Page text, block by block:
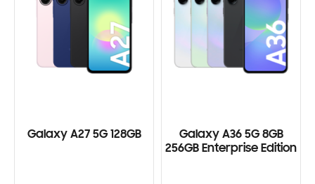
Galaxy A27 5G 128GB
Galaxy A36 5G 8GB
256GB Enterprise Edition